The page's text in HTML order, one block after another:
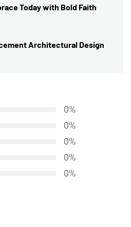
Today with Bold Faith
Architectural Design
0%
0%
0%
0%
0%